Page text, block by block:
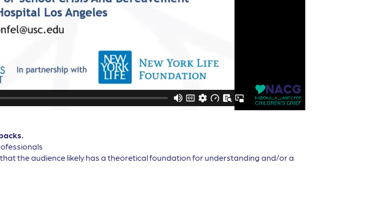
the audience likely has a theoretical foundation for understanding and/or a